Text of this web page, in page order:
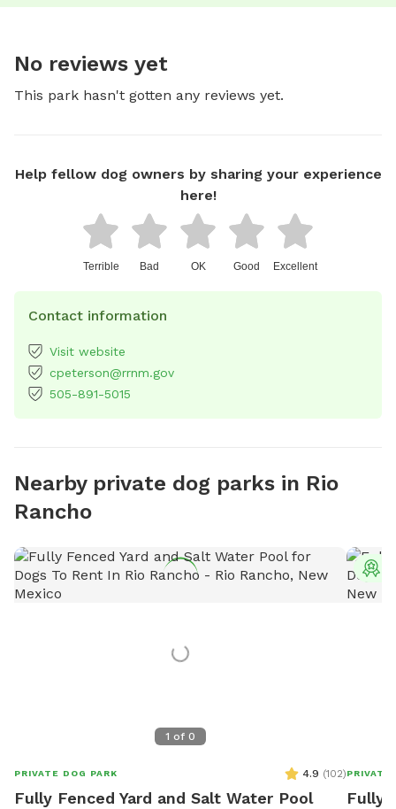
No reviews yet
This park hasn't gotten any reviews yet.
Help fellow dog owners by sharing your experience
here!
Terrible Bad OK Good Excellent
Contact information
Visit website
cpeterson@rrnm.gov
505-891-5015
Nearby private dog parks in Rio
Rancho
1 of 0
PRIVATE DOG PARK 4.9 (102)
Fully Fenced Yard and Salt Water Pool
PRIVATE
Fully